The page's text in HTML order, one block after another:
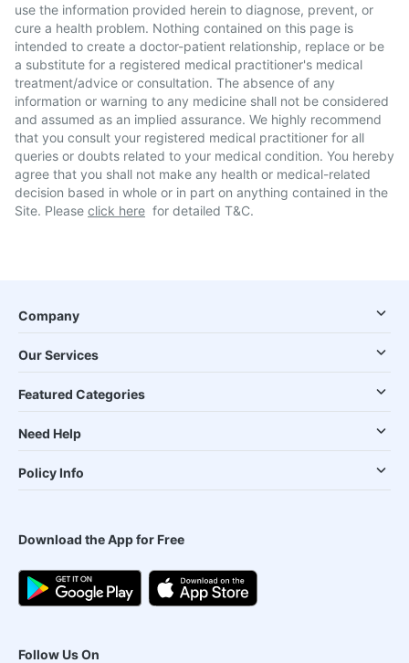
use the information provided herein to diagnose, prevent, or
cure a health problem. Nothing contained on this page is
intended to create a doctor-patient relationship, replace or be
a substitute for a registered medical practitioner's medical
treatment/advice or consultation. The absence of any
information or warning to any medicine shall not be considered
and assumed as an implied assurance. We highly recommend
that you consult your registered medical practitioner for all
queries or doubts related to your medical condition. You hereby
agree that you shall not make any health or medical-related
decision based in whole or in part on anything contained in the
Site. Please click here for detailed T&C.
Company
Our Services
Featured Categories
Need Help
Policy Info
Download the App for Free
Follow Us On